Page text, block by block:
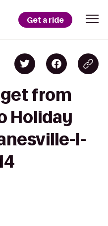
Get a ride
from
Holiday
I-